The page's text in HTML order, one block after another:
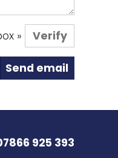
»
925 393